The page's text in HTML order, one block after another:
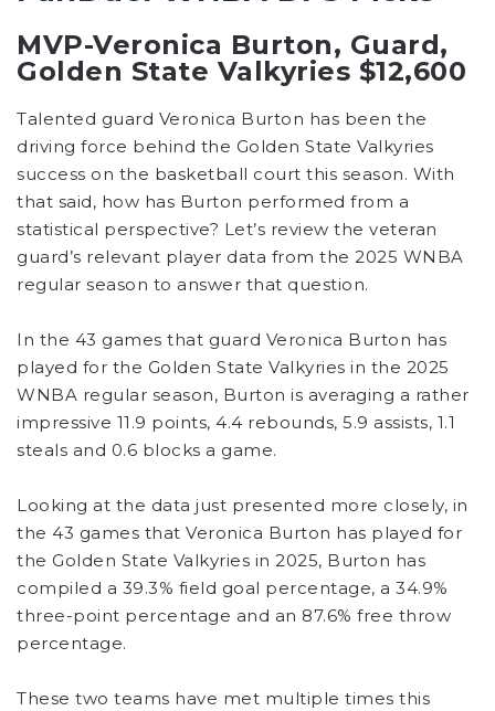
MVP-Veronica Burton, Guard,
Golden State Valkyries $12,600
Talented guard Veronica Burton has been the
driving force behind the Golden State Valkyries
success on the basketball court this season. With
that said, how has Burton performed from a
statistical perspective? Let’s review the veteran
guard’s relevant player data from the 2025 WNBA
regular season to answer that question.
In the 43 games that guard Veronica Burton has
played for the Golden State Valkyries in the 2025
WNBA regular season, Burton is averaging a rather
impressive 11.9 points, 4.4 rebounds, 5.9 assists, 1.1
steals and 0.6 blocks a game.
Looking at the data just presented more closely, in
the 43 games that Veronica Burton has played for
the Golden State Valkyries in 2025, Burton has
compiled a 39.3% field goal percentage, a 34.9%
three-point percentage and an 87.6% free throw
percentage.
These two teams have met multiple times this